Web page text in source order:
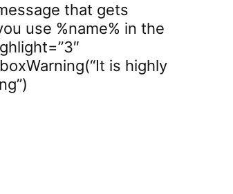
that gets
use %name% in the
is highly